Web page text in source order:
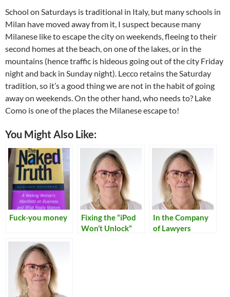
School on Saturdays is traditional in Italy, but many schools in
Milan have moved away from it, I suspect because many
Milanese like to escape the city on weekends, fleeing to their
second homes at the beach, on one of the lakes, or in the
mountains (hence traffic is hideous going out of the city Friday
night and back in Sunday night). Lecco retains the Saturday
tradition, so it’s a good thing we are not in the habit of going
away on weekends. On the other hand, who needs to? Lake
Como is one of the places the Milanese escape to!
You Might Also Like:
Fuck-you money
Fixing the “iPod
Won’t Unlock”
In the Company
of Lawyers